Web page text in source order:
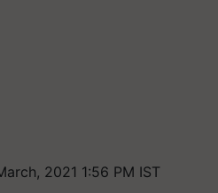
2021 1:56 PM IST